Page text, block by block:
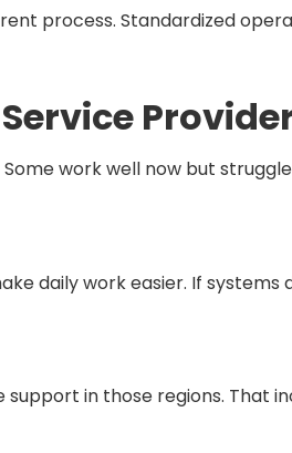
process. Standardized
work well now but
daily work easier. If
support in those regions.